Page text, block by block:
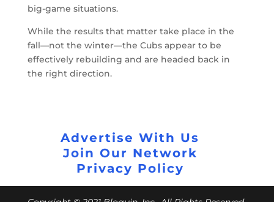
big-game situations.
While the results that matter take place in the
fall—not the winter—the Cubs appear to be
effectively rebuilding and are headed back in
the right direction.
Advertise With Us
Join Our Network
Privacy Policy